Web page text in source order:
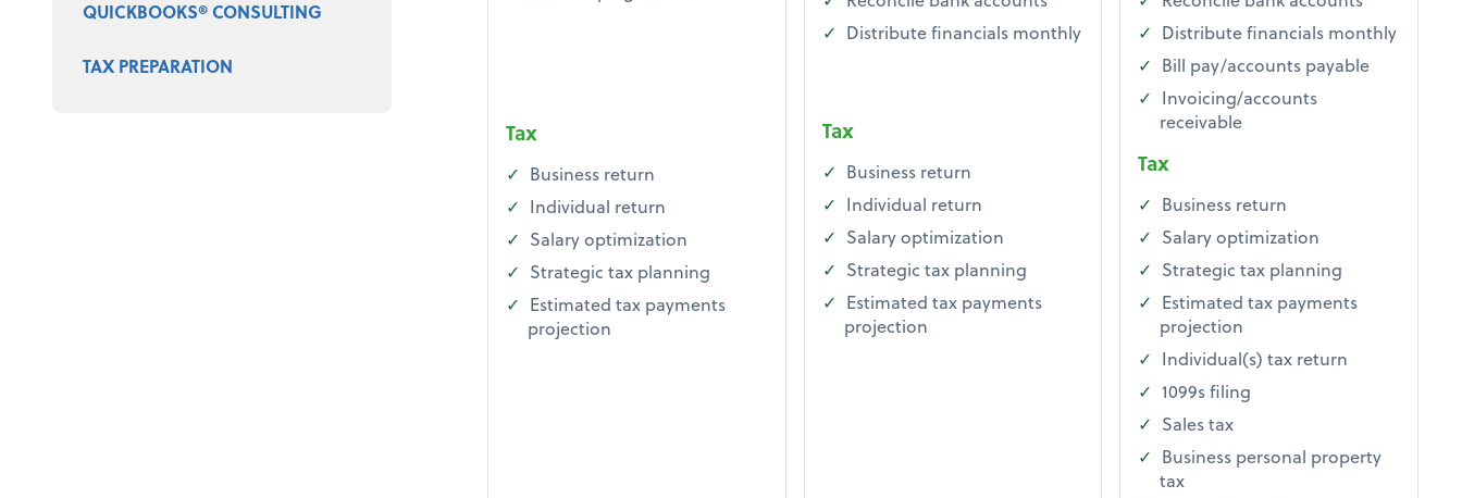
QUICKBOOKS® CONSULTING
TAX PREPARATION
Tax
Business return
Individual return
Salary optimization
Strategic tax planning
Estimated tax payments
projection
Distribute financials monthly
Tax
Business return
Individual return
Salary optimization
Strategic tax planning
Estimated tax payments
projection
Distribute financials monthly
Bill pay/accounts payable
Invoicing/accounts
receivable
Tax
Business return
Salary optimization
Strategic tax planning
Estimated tax payments
projection
Individual(s) tax return
1099s filing
Sales tax
Business personal property
tax